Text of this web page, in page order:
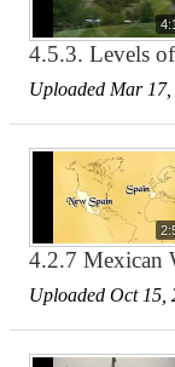
4.5.3. Levels
Uploaded Mar 17,
4.2.7 Mexican
Uploaded Oct 15,